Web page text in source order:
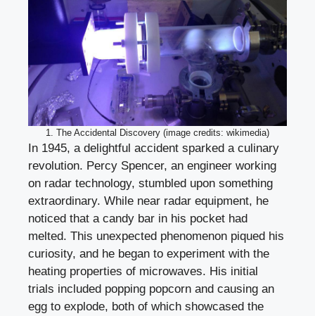
1. The Accidental Discovery (image credits: wikimedia)
In 1945, a delightful accident sparked a culinary
revolution. Percy Spencer, an engineer working
on radar technology, stumbled upon something
extraordinary. While near radar equipment, he
noticed that a candy bar in his pocket had
melted. This unexpected phenomenon piqued his
curiosity, and he began to experiment with the
heating properties of microwaves. His initial
trials included popping popcorn and causing an
egg to explode, both of which showcased the